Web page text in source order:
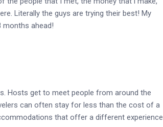
Literally the guys are trying their best! My
months ahead!
Hosts get to meet people from around the
can often stay for less than the cost of a
that offer a different experience